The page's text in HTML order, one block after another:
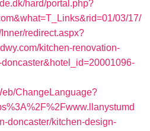
hard/portal.php?
03/17/
redirect.aspx?
kitchen-renovation-
ChangeLanguage?
doncaster/kitchen-design-